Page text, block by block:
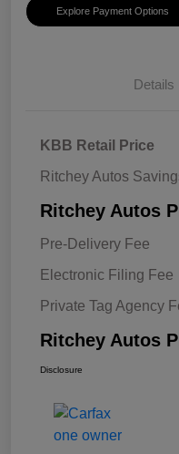
Explore Payment Options
Details
KBB Retail Price
Ritchey Autos
Ritchey Autos
Pre-Delivery Fee
Electronic Filing Fee
Private Tag Agency
Ritchey Autos
Disclosure